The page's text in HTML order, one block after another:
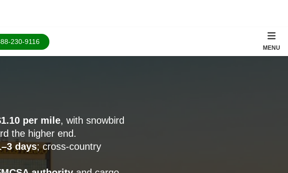
230-9116
MENU
per mile, with snowbird
the higher end.
days; cross-country